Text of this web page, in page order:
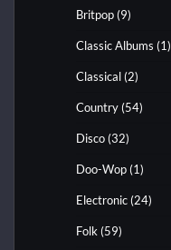
Britpop (9)
Classic Albums (1)
Classical (2)
Country (54)
Disco (32)
Doo-Wop (1)
Electronic (24)
Folk (59)